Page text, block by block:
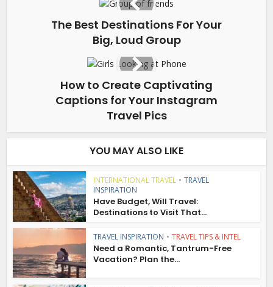
The Best Destinations For Your
Big, Loud Group
How to Create Captivating
Captions for Your Instagram
Travel Pics
YOU MAY ALSO LIKE
INTERNATIONAL TRAVEL • TRAVEL
INSPIRATION
Have Budget, Will Travel:
Destinations to Visit That...
TRAVEL INSPIRATION • TRAVEL TIPS & INTEL
Need a Romantic, Tantrum-Free
Vacation? Plan the...